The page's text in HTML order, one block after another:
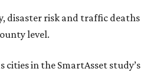
disaster risk and traffic deaths
level.
cities in the SmartAsset study’s